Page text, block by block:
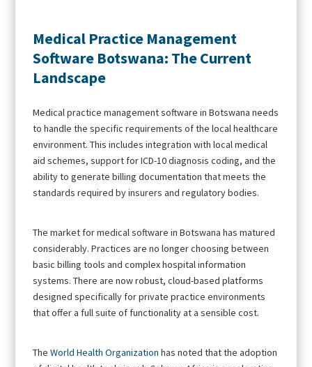
Medical Practice Management
Software Botswana: The Current
Landscape
Medical practice management software in Botswana needs
to handle the specific requirements of the local healthcare
environment. This includes integration with local medical
aid schemes, support for ICD-10 diagnosis coding, and the
ability to generate billing documentation that meets the
standards required by insurers and regulatory bodies.
The market for medical software in Botswana has matured
considerably. Practices are no longer choosing between
basic billing tools and complex hospital information
systems. There are now robust, cloud-based platforms
designed specifically for private practice environments
that offer a full suite of functionality at a sensible cost.
The World Health Organization has noted that the adoption